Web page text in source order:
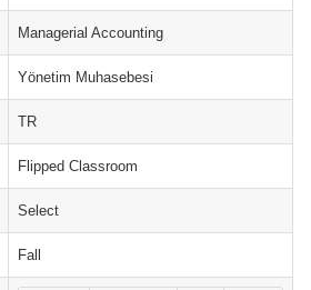
Managerial Accounting
Yönetim Muhasebesi
TR
Flipped Classroom
Select
Fall